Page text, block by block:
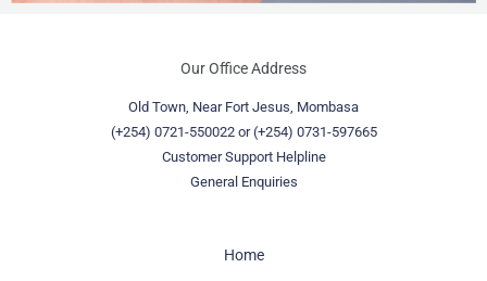
Our Office Address
Old Town, Near Fort Jesus, Mombasa
(+254) 0721-550022 or(+254) 0731-597665
Customer Support Helpline
General Enquiries
Home